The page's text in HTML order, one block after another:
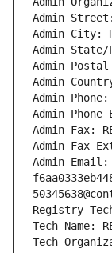
Admin Street:
Admin City:
Admin State/
Admin Postal
Admin
Admin Phone:
Admin Phone
Admin Fax:
Admin Fax
Admin Email:
Registry Tech
Tech Name:
Tech